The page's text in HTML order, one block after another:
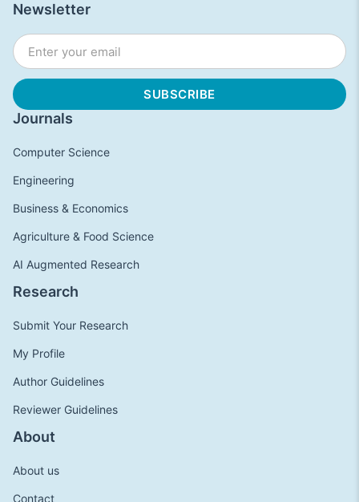
Journals
Computer Science
Engineering
Business & Economics
Agriculture & Food Science
AI Augmented Research
Research
Submit Your Research
My Profile
Author Guidelines
Reviewer Guidelines
About
About us
Contact
Newsletter